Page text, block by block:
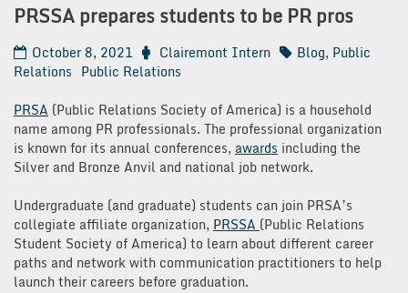
PRSSA prepares students to be PR pros
October 8, 2021 Clairemont Intern Blog, Public
Relations Public Relations
PRSA (Public Relations Society of America) is a household
name among PR professionals. The professional organization
is known for its annual conferences, awards including the
Silver and Bronze Anvil and national job network.
Undergraduate (and graduate) students can join PRSA’s
collegiate affiliate organization, PRSSA (Public Relations
Student Society of America) to learn about different career
paths and network with communication practitioners to help
launch their careers before graduation.